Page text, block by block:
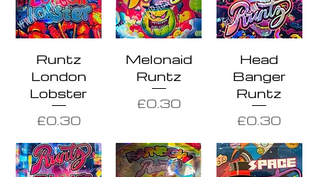
Runtz
London
Lobster
Price
£0.30
Melonaid
Runtz
Price
£0.30
Head
Banger
Runtz
Price
£0.30